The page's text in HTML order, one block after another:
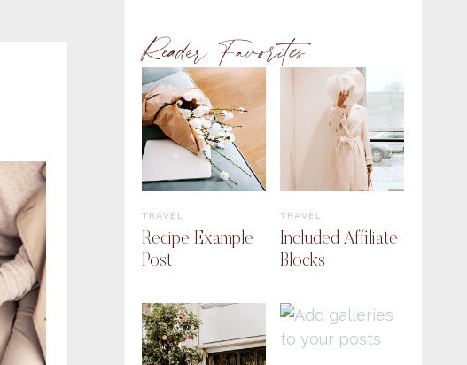
Reader Favorites
TRAVEL
Recipe Example
Post
TRAVEL
Included Affiliate
Blocks